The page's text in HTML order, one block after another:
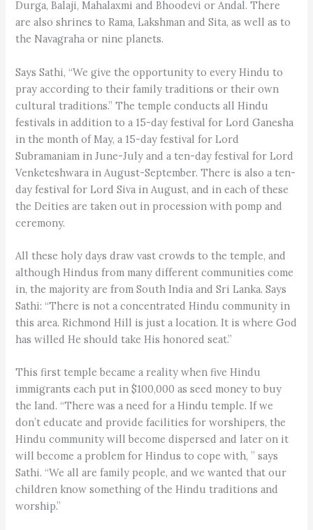
Durga, Balaji, Mahalaxmi and Bhoodevi or Andal. There
are also shrines to Rama, Lakshman and Sita, as well as to
the Navagraha or nine planets.
Says Sathi, “We give the opportunity to every Hindu to
pray according to their family traditions or their own
cultural traditions.” The temple conducts all Hindu
festivals in addition to a 15-day festival for Lord Ganesha
in the month of May, a 15-day festival for Lord
Subramaniam in June-July and a ten-day festival for Lord
Venketeshwara in August-September. There is also a ten-
day festival for Lord Siva in August, and in each of these
the Deities are taken out in procession with pomp and
ceremony.
All these holy days draw vast crowds to the temple, and
although Hindus from many different communities come
in, the majority are from South India and Sri Lanka. Says
Sathi: “There is not a concentrated Hindu community in
this area. Richmond Hill is just a location. It is where God
has willed He should take His honored seat.”
This first temple became a reality when five Hindu
immigrants each put in $100,000 as seed money to buy
the land. “There was a need for a Hindu temple. If we
don’t educate and provide facilities for worshipers, the
Hindu community will become dispersed and later on it
will become a problem for Hindus to cope with, ” says
Sathi. “We all are family people, and we wanted that our
children know something of the Hindu traditions and
worship.”